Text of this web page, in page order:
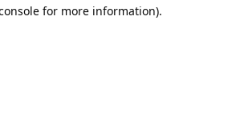
for more information).